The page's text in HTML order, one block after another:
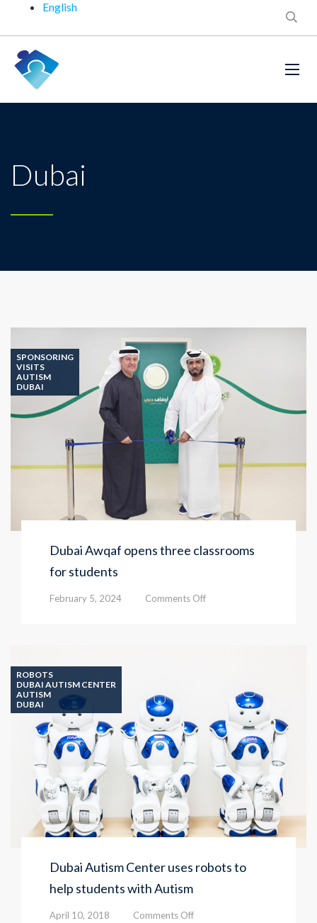
English
Dubai
SPONSORING
VISITS
AUTISM
DUBAI
Dubai Awqaf opens three classrooms
for students
February 5, 2024 Comments Offon
students
ROBOTS
DUBAI AUTISM CENTER
AUTISM
DUBAI
Dubai Autism Center uses robots to
help students with Autism
April 10, 2018 Comments Offon